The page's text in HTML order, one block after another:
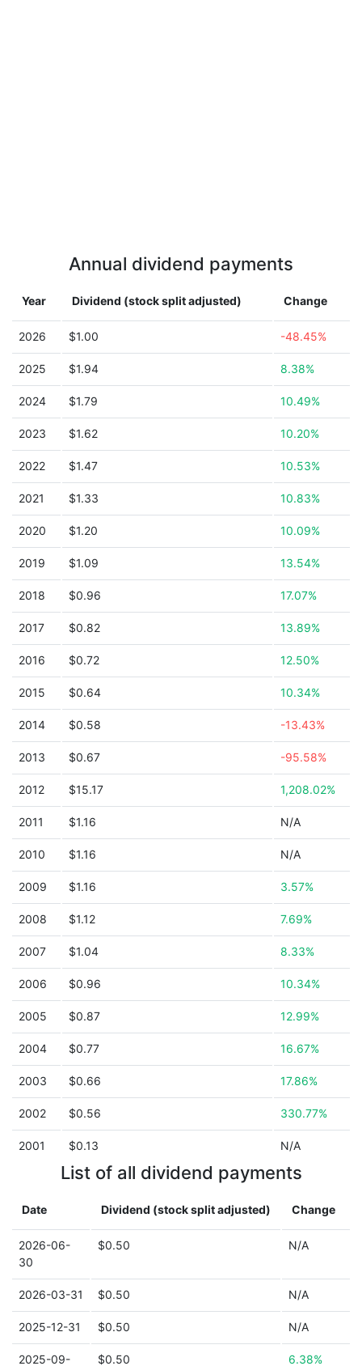
Annual dividend payments
Year Dividend (stock split adjusted) Change
2026 $1.00 -48.45%
2025 $1.94 8.38%
2024 $1.79 10.49%
2023 $1.62 10.20%
2022 $1.47 10.53%
2021 $1.33 10.83%
2020 $1.20 10.09%
2019 $1.09 13.54%
2018 $0.96 17.07%
2017 $0.82 13.89%
2016 $0.72 12.50%
2015 $0.64 10.34%
2014 $0.58 -13.43%
2013 $0.67 -95.58%
2012 $15.17 1,208.02%
2011 $1.16 N/A
2010 $1.16 N/A
2009 $1.16 3.57%
2008 $1.12 7.69%
2007 $1.04 8.33%
2006 $0.96 10.34%
2005 $0.87 12.99%
2004 $0.77 16.67%
2003 $0.66 17.86%
2002 $0.56 330.77%
2001 $0.13 N/A
List of all dividend payments
Date Dividend (stock split adjusted) Change
2026-06-
30
$0.50 N/A
2026-03-31 $0.50 N/A
2025-12-31 $0.50 N/A
2025-09- $0.50 6.38%